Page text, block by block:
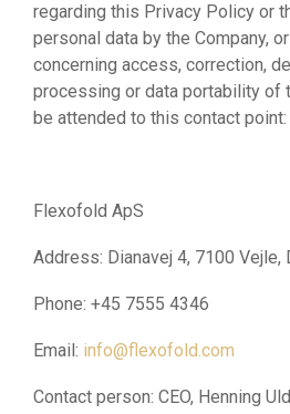
regarding this Privacy Policy or
personal data by the Company,
concerning access, correction,
processing or data portability of
be attended to this contact point:
Flexofold ApS
Address: Dianavej 4, 7100 Vejle,
Phone: +45 7555 4346
Email: info@flexofold.com
Contact person: CEO, Henning